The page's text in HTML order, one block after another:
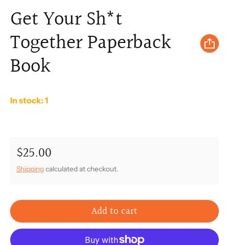
Get Your Sh*t
Together Paperback
Book
In stock: 1
Regular price
$25.00
Shippingcalculated at checkout.
Add to cart